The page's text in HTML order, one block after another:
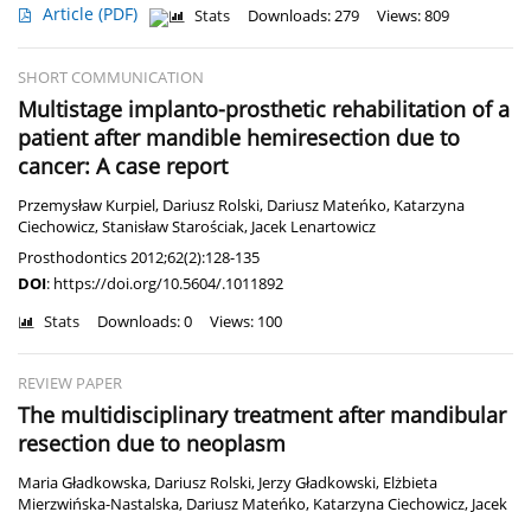
Article (PDF) Stats Downloads: 279 Views: 809
SHORT COMMUNICATION
Multistage implanto-prosthetic rehabilitation of a
patient after mandible hemiresection due to
cancer: A case report
Przemysław Kurpiel, Dariusz Rolski, Dariusz Mateńko, Katarzyna
Ciechowicz,Stanisław Starościak, Jacek Lenartowicz
Prosthodontics 2012;62(2):128-135
DOI: https://doi.org/10.5604/.1011892
Stats Downloads: 0 Views: 100
REVIEW PAPER
The multidisciplinary treatment after mandibular
resection due to neoplasm
Maria Gładkowska, Dariusz Rolski, Jerzy Gładkowski, Elżbieta
Mierzwińska-Nastalska, Dariusz Mateńko, Katarzyna Ciechowicz, Jacek